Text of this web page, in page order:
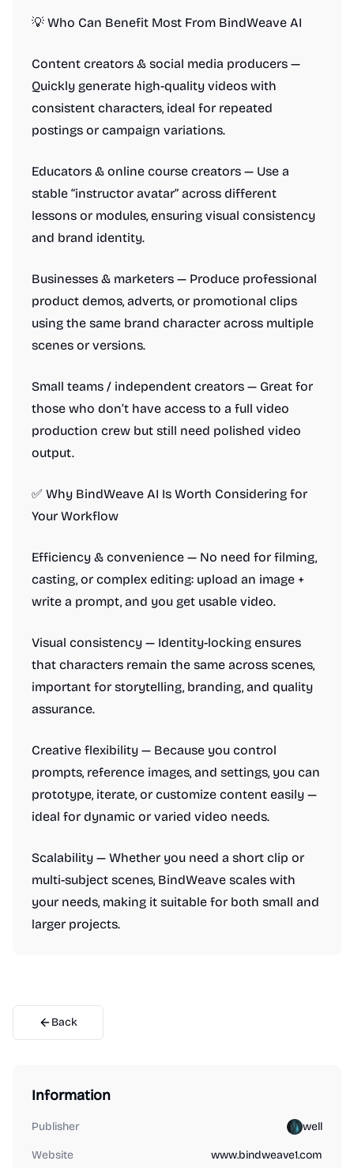
💡 Who Can Benefit Most From BindWeave AI
Content creators & social media producers —
Quickly generate high-quality videos with
consistent characters, ideal for repeated
postings or campaign variations.
Educators & online course creators — Use a
stable “instructor avatar” across different
lessons or modules, ensuring visual consistency
and brand identity.
Businesses & marketers — Produce professional
product demos, adverts, or promotional clips
using the same brand character across multiple
scenes or versions.
Small teams / independent creators — Great for
those who don’t have access to a full video
production crew but still need polished video
output.
✅ Why BindWeave AI Is Worth Considering for
Your Workflow
Efficiency & convenience — No need for filming,
casting, or complex editing: upload an image +
write a prompt, and you get usable video.
Visual consistency — Identity-locking ensures
that characters remain the same across scenes,
important for storytelling, branding, and quality
assurance.
Creative flexibility — Because you control
prompts, reference images, and settings, you can
prototype, iterate, or customize content easily —
ideal for dynamic or varied video needs.
Scalability — Whether you need a short clip or
multi-subject scenes, BindWeave scales with
your needs, making it suitable for both small and
larger projects.
Back
Information
Publisher well
Website www.bindweave1.com